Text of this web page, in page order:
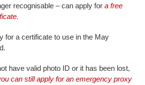
recognisable – can apply for a free
for a certificate to use in the May
have valid photo ID or it has been lost,
can still apply for an emergency proxy